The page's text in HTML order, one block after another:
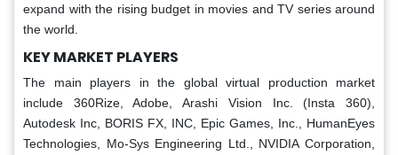
expand with the rising budget in movies and TV series around
the world.
KEY MARKET PLAYERS
The main players in the global virtual production market
include 360Rize, Adobe, Arashi Vision Inc. (Insta 360),
Autodesk Inc, BORIS FX, INC, Epic Games, Inc., HumanEyes
Technologies, Mo-Sys Engineering Ltd., NVIDIA Corporation,